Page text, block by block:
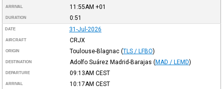
ARRIVAL 11:55AM +01
DURATION 0:51
DATE 31-Jul-2026
AIRCRAFT CRJX
ORIGIN Toulouse-Blagnac (TLS / LFBO)
DESTINATION Adolfo Suárez Madrid-Barajas (MAD / LEMD)
DEPARTURE 09:13AM CEST
ARRIVAL 10:17AM CEST